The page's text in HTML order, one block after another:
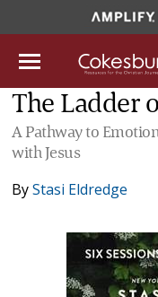
The Ladder
A Pathway to
with Jesus
ByStasi Eldredge